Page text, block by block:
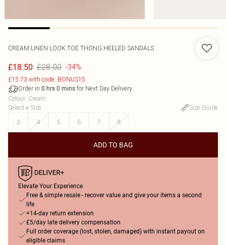
CREAM LINEN LOOK TOE THONG HEELED SANDALS
£18.50 £28.00 -34%
£15.73 with code: BONUS15
Order in 0 hrs 0 mins for Next Day Delivery
Colour: Cream
Select a Size:
Size Guide
3
4 5 6 7 8
ADD TO BAG
Elevate Your Experience
Free & simple resale - recover value and give your items a second
life
+14-day return extension
£5/day late delivery compensation
Full order coverage (lost, stolen, damaged) with instant payout on
eligible claims